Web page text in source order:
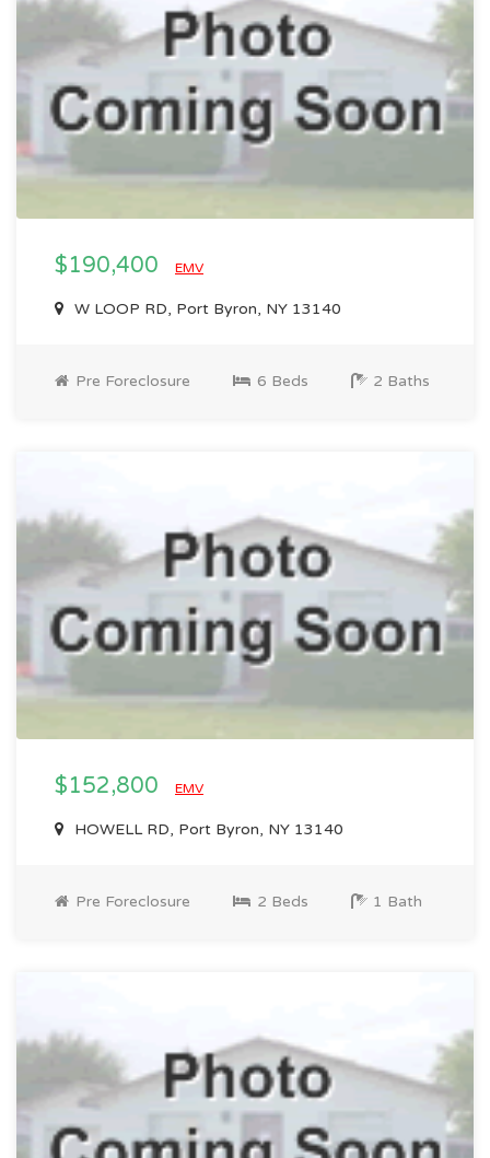
$190,400 EMV
W LOOP RD, Port Byron, NY 13140
Pre Foreclosure 6 Beds 2 Baths
$152,800 EMV
HOWELL RD, Port Byron, NY 13140
Pre Foreclosure 2 Beds 1 Bath